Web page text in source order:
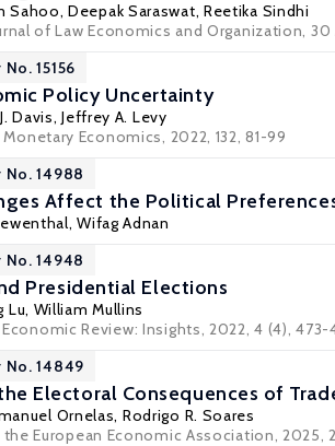
Sahoo, Deepak Saraswat, Reetika Sindhi
of Law Economics and Organization, 30
15156
Policy Uncertainty
Davis,Jeffrey A. Levy
Economics, 2022, 132, 81-99
No. 14988
Affect the Political
Wifag Adnan
No. 14948
Presidential Elections
Lu, William Mullins
Review: Insights, 2022, 4 (4), 473-
No. 14849
Electoral Consequences of
Ornelas, Rodrigo R. Soares
the European Economic Association, 2025,